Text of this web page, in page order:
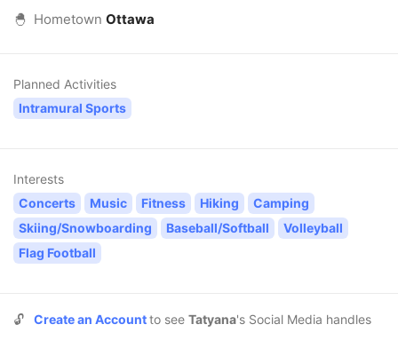
🐣 Hometown Ottawa
Planned Activities
Intramural Sports
Interests
Concerts
Music Fitness Hiking
Camping
Skiing/Snowboarding
Baseball/Softball
Volleyball
Flag Football
🔓 Create an Accountto see Tatyana's Social Media handles